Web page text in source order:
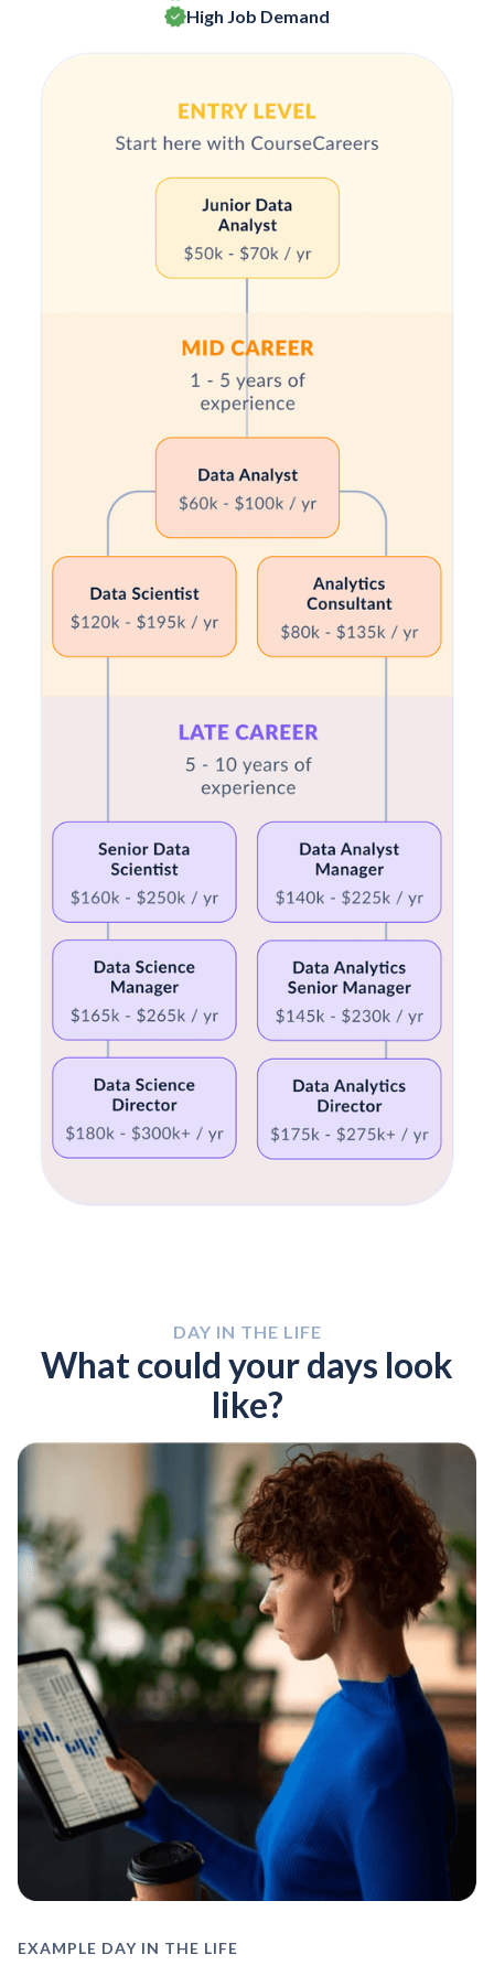
High Job Demand
DAY IN THE LIFE
What could your days look
like?
EXAMPLE DAY IN THE LIFE